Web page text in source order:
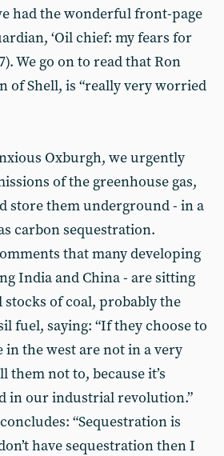
had the wonderful front-page
‘Oil chief: my fears for
We go on to read that Ron
of Shell, is “really very worried
Oxburgh, we urgently
of the greenhouse gas,
store them underground - in a
carbon sequestration.
that many developing
India and China - are sitting
of coal, probably the
fuel, saying: “If they choose to
the west are not in a very
them not to, because it’s
in our industrial revolution.”
“Sequestration is
have sequestration then I